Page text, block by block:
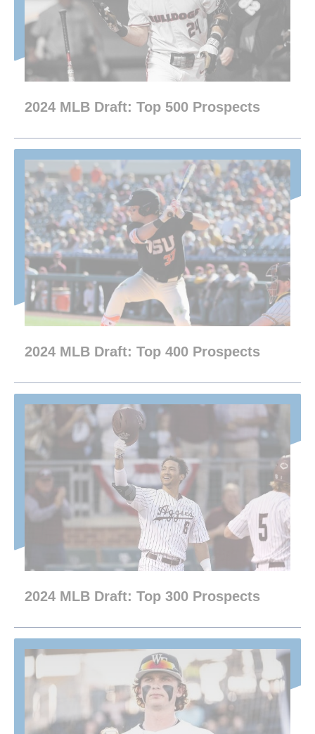
2024 MLB Draft: Top 500 Prospects
2024 MLB Draft: Top 400 Prospects
2024 MLB Draft: Top 300 Prospects